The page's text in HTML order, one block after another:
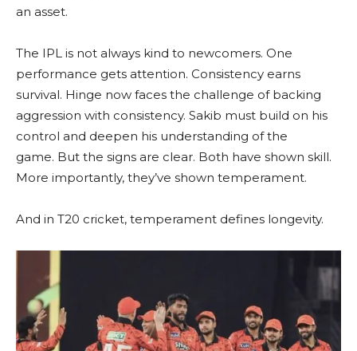
an asset.
The IPL is not always kind to newcomers. One
performance gets attention. Consistency earns
survival. Hinge now faces the challenge of backing
aggression with consistency. Sakib must build on his
control and deepen his understanding of the
game. But the signs are clear. Both have shown skill.
More importantly, they’ve shown temperament.
And in T20 cricket, temperament defines longevity.